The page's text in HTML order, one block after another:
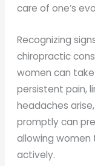
care of one’s
Recognizing
chiropractic
women can
persistent pain,
headaches
promptly can
allowing
actively.